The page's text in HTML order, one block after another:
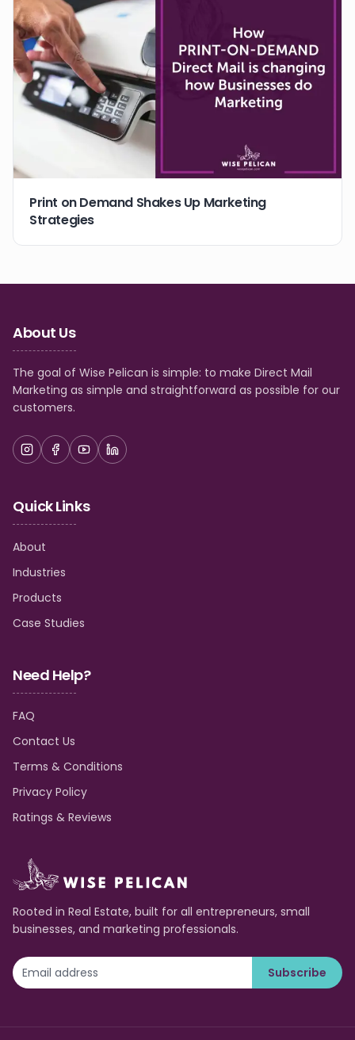
Print on Demand Shakes Up Marketing
Strategies
About Us
The goal of Wise Pelican is simple: to make Direct Mail
Marketing as simple and straightforward as possible for our
customers.
Quick Links
About
Industries
Products
Case Studies
Need Help?
FAQ
Contact Us
Terms & Conditions
Privacy Policy
Ratings & Reviews
Rooted in Real Estate, built for all entrepreneurs, small
businesses, and marketing professionals.
Subscribe